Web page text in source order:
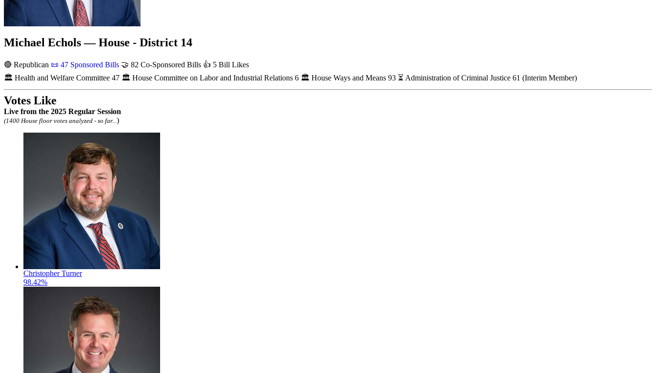
Michael Echols — House - District 14
🔴 Republican 📜 47 Sponsored Bills 🤝 82 Co-Sponsored Bills 👍 5 Bill Likes
🏛 Health and Welfare Committee 47 🏛 House Committee on Labor and Industrial Relations 6 🏛 House Ways and Means 93 ⏳ Administration of Criminal Justice 61 (Interim Member)
Votes Like
Live from the 2025 Regular Session
(1400 House floor votes analyzed - so far... )
Christopher Turner
98.42%